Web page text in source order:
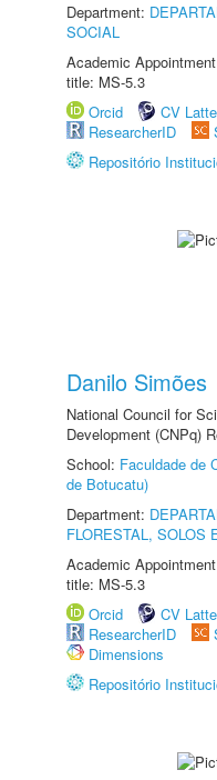
Department:
SOCIAL
Academic
title: MS-5.3
Orcid
CV
ResearcherID
Repositório
Danilo Simões
National Council for
Development (CNPq)
School: Faculdade de
de Botucatu)
Department:
FLORESTAL, SOLOS
Academic
title: MS-5.3
Orcid
CV
ResearcherID
Dimensions
Repositório